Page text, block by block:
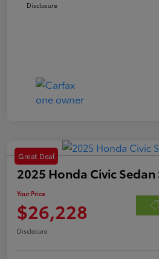
Disclosure
Great Deal
2025 Honda Civic
Your Price
$26,228
Disclosure